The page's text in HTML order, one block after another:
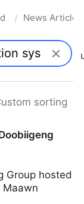
Academic
/ News Articles
sorting
Group hosted